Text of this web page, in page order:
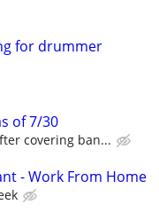
for drummer
of 7/30
covering ban...
- Work From Home